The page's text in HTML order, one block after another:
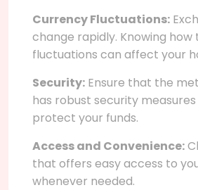
Currency Fluctuations:
change rapidly. Knowing how
fluctuations can affect your
Security: Ensure that the
has robust security
protect your funds.
Access and Convenience:
that offers easy access to
whenever needed.